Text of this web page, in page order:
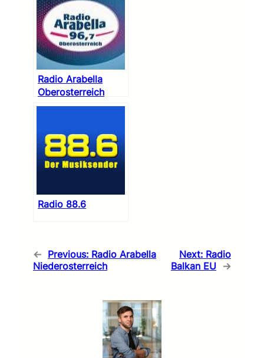
Radio Arabella
Oberosterreich
Radio 88.6
← Previous: Radio Arabella
Niederosterreich
Next: Radio
Balkan EU →